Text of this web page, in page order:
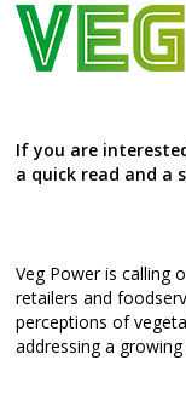
If you are
a quick read and a
Veg Power is calling
retailers and
perceptions of
addressing a